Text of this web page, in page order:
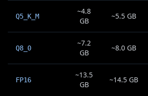
Q5_K_M
~4.8
GB
~5.5 GB
Q8_0
~7.2
GB
~8.0 GB
FP16
~13.5
GB
~14.5 GB